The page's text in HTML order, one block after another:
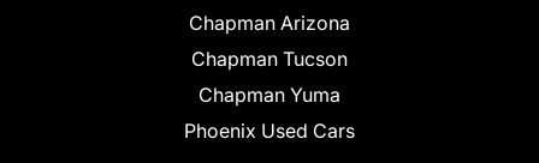
Chapman Arizona
Chapman Tucson
Chapman Yuma
Phoenix Used Cars